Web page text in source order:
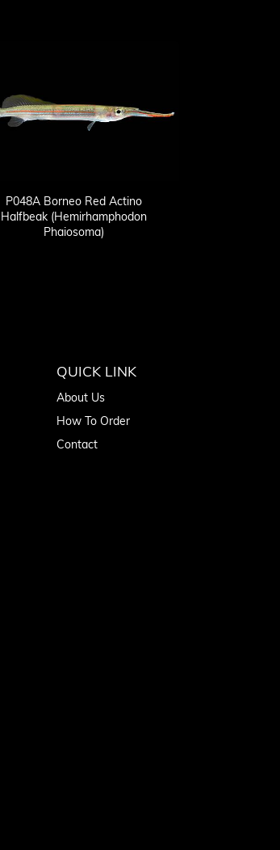
P048A Borneo Red Actino
Halfbeak (Hemirhamphodon
Phaiosoma)
QUICK LINK
About Us
How To Order
Contact